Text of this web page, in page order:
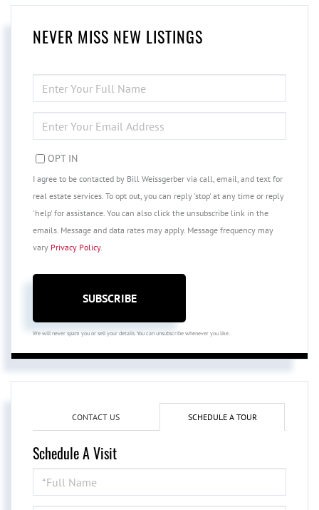
NEVER MISS NEW LISTINGS
FULL
NAME
YOUR
EMAIL
OPT IN
I agree to be contacted by Bill Weissgerber via call, email, and text for
real estate services. To opt out, you can reply 'stop' at any time or reply
'help' for assistance. You can also click the unsubscribe link in the
emails. Message and data rates may apply. Message frequency may
vary Privacy Policy.
SUBSCRIBE
We will never spam you or sell your details. You can unsubscribe whenever you like.
CONTACT US SCHEDULE A TOUR
Schedule A Visit
Schedule
a